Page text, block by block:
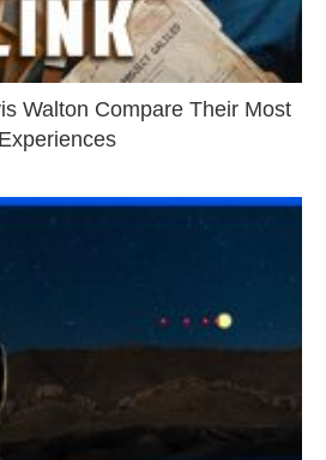
Walton Compare Their Most